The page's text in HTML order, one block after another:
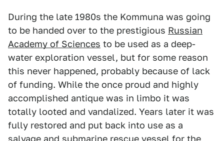
During the late 1980s the Kommuna was going
to be handed over to the prestigious Russian
Academy of Sciences to be used as a deep-
water exploration vessel, but for some reason
this never happened, probably because of lack
of funding. While the once proud and highly
accomplished antique was in limbo it was
totally looted and vandalized. Years later it was
fully restored and put back into use as a
salvage and submarine rescue vessel for the